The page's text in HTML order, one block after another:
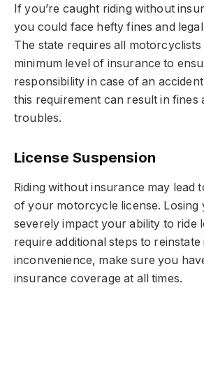
If you’re caught riding without
you could face hefty fines and
The state requires all
minimum level of insurance to
responsibility in case of an
this requirement can result in fines
troubles.
License Suspension
Riding without insurance may lead
of your motorcycle license. Losing
severely impact your ability to ride
require additional steps to reinstate
inconvenience, make sure you
insurance coverage at all times.